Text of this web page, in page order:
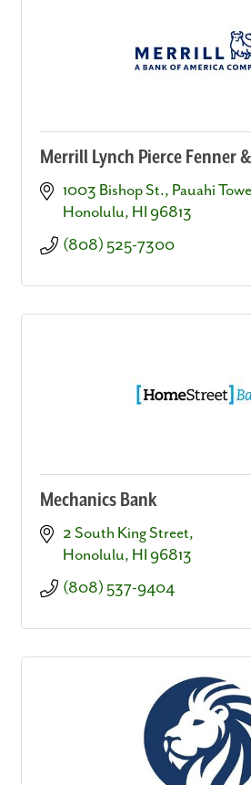
Merrill Lynch Pierce Fenner
1003 Bishop St., Pauahi
Honolulu HI 96813
(808) 525-7300
Mechanics Bank
2 South King Street
Honolulu HI 96813
(808) 537-9404